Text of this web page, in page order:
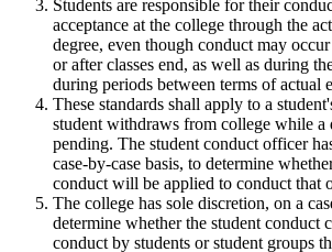
Students are responsible for their
acceptance at the college through the
degree, even though conduct may
or after classes end, as well as during
during periods between terms of actual
These standards shall apply to a
student withdraws from college while a
pending. The student conduct officer
case-by-case basis, to determine
conduct will be applied to conduct that
The college has sole discretion, on a
determine whether the student conduct
conduct by students or student groups